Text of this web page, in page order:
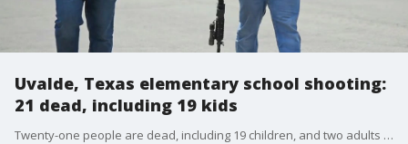
Uvalde, Texas elementary school shooting:
21 dead, including 19 kids
Twenty-one people are dead, including 19 children, and two adults following a mass shooting at Robb Elementary school in Uvalde, Texas, Governor Greg Abbott reported.